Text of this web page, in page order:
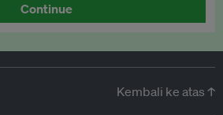
Continue
Kembali ke atas ↑